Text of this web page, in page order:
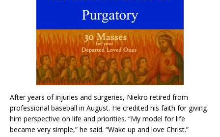
After years of injuries and surgeries, Niekro retired from
professional baseball in August. He credited his faith for giving
him perspective on life and priorities. “My model for life
became very simple,” he said. “Wake up and love Christ.”